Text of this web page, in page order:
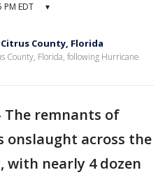
EDT ▾
County, Florida
County, Florida, following Hurricane
The remnants of
onslaught across the
with nearly 4 dozen